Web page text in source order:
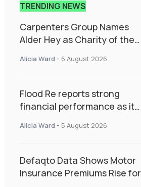
TRENDING NEWS
Carpenters Group Names
Alder Hey as Charity of the
Alicia Ward - 6 August 2026
Flood Re reports strong
financial performance as it
resilience and targeted
Alicia Ward - 5 August 2026
Defaqto Data Shows Motor
Insurance Premiums Rise for